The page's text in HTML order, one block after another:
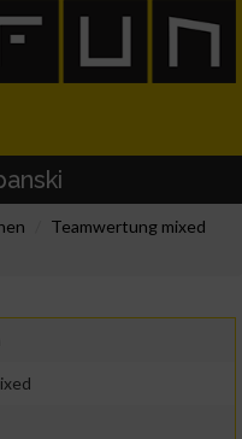
Teamwertung mixed